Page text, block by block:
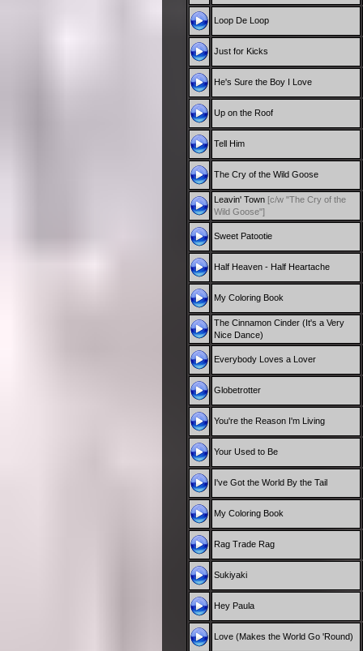
Loop De Loop
Just for Kicks
He's Sure the Boy I Love
Up on the Roof
Tell Him
The Cry of the Wild Goose
Leavin' Town [c/w "The Cry of the
Wild Goose"]
Sweet Patootie
Half Heaven - Half Heartache
My Coloring Book
The Cinnamon Cinder (It's a Very
Nice Dance)
Everybody Loves a Lover
Globetrotter
You're the Reason I'm Living
Your Used to Be
I've Got the World By the Tail
My Coloring Book
Rag Trade Rag
Sukiyaki
Hey Paula
Love (Makes the World Go 'Round)